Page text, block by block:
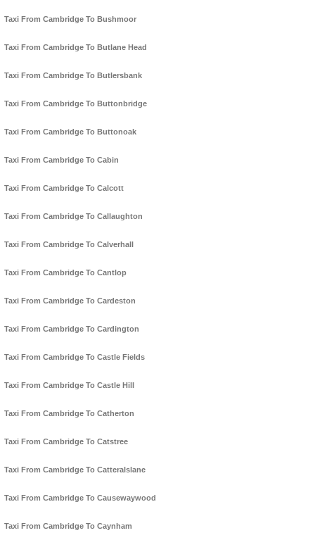
Taxi From Cambridge To Bushmoor
Taxi From Cambridge To Butlane Head
Taxi From Cambridge To Butlersbank
Taxi From Cambridge To Buttonbridge
Taxi From Cambridge To Buttonoak
Taxi From Cambridge To Cabin
Taxi From Cambridge To Calcott
Taxi From Cambridge To Callaughton
Taxi From Cambridge To Calverhall
Taxi From Cambridge To Cantlop
Taxi From Cambridge To Cardeston
Taxi From Cambridge To Cardington
Taxi From Cambridge To Castle Fields
Taxi From Cambridge To Castle Hill
Taxi From Cambridge To Catherton
Taxi From Cambridge To Catstree
Taxi From Cambridge To Catteralslane
Taxi From Cambridge To Causewaywood
Taxi From Cambridge To Caynham